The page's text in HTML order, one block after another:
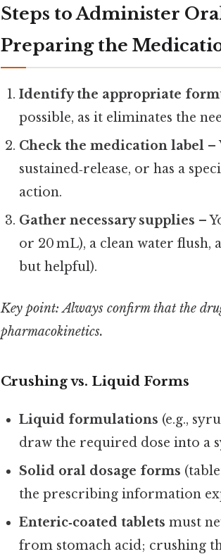
Steps to Administer
Preparing the
Identify the appropriate
possible, as it eliminates the
Check the medication label –
sustained‑release, or has a
action.
Gather necessary supplies –
or 20 mL), a clean water
but helpful).
Key point: Always confirm that the
pharmacokinetics.
Crushing vs. Liquid Forms
Liquid formulations (e.g.,
draw the required dose into a
Solid oral dosage forms
the prescribing information
Enteric‑coated tablets must
from stomach acid; crushing